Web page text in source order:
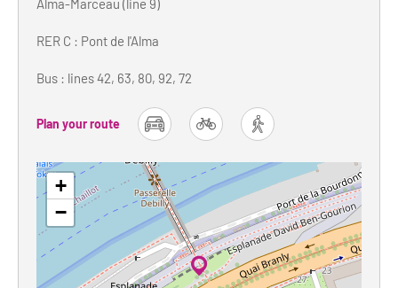
RER C : Pont de l'Alma
Bus : lines 42, 63, 80, 92, 72
Plan your route
car bike foot
+
−